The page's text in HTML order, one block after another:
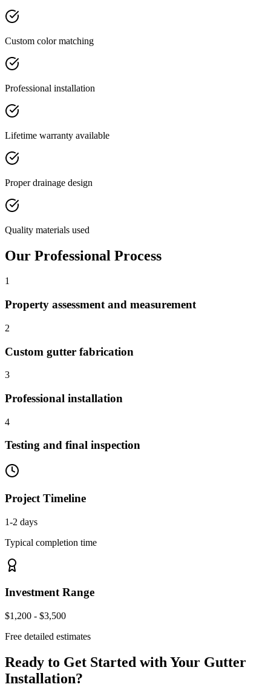
Custom color matching
Professional installation
Lifetime warranty available
Proper drainage design
Quality materials used
Our Professional Process
1
Property assessment and measurement
2
Custom gutter fabrication
3
Professional installation
4
Testing and final inspection
Project Timeline
1-2 days
Typical completion time
Investment Range
$1,200 - $3,500
Free detailed estimates
Ready to Get Started with Your Gutter
Installation?